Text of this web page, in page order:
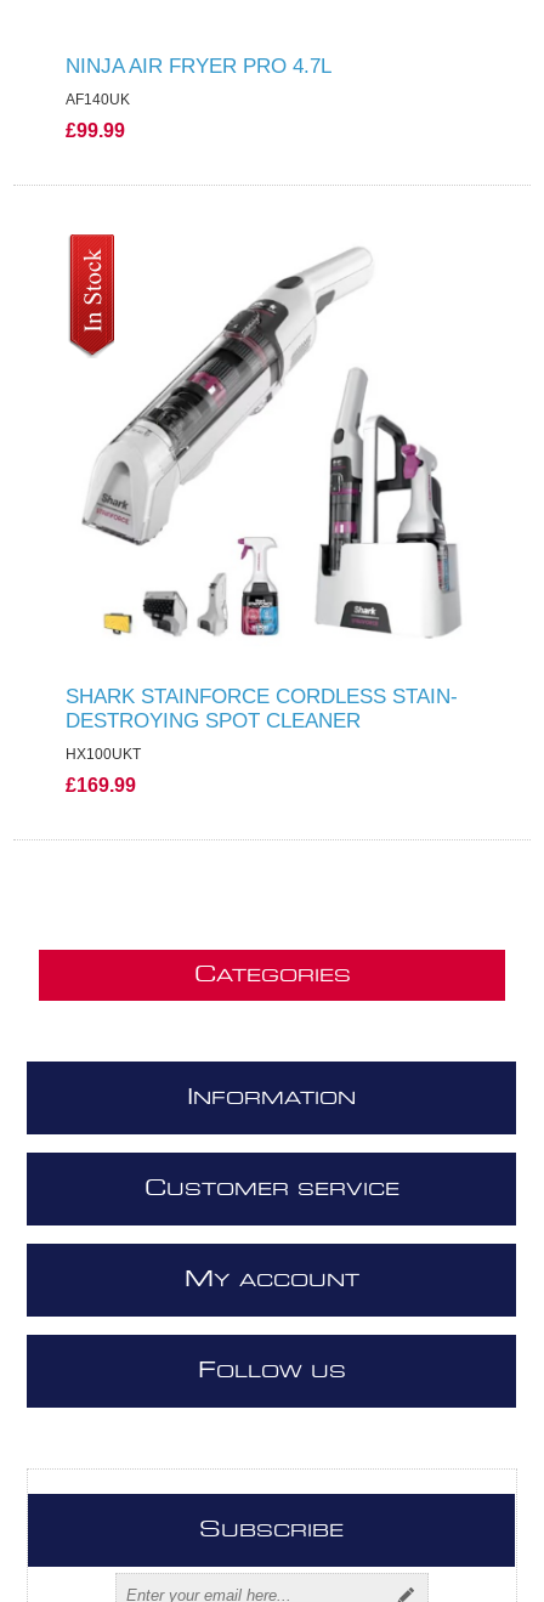
NINJA AIR FRYER PRO 4.7L
AF140UK
£99.99
SHARK STAINFORCE CORDLESS STAIN-
DESTROYING SPOT CLEANER
HX100UKT
£169.99
CATEGORIES
NFORMATION
CUSTOMER SERVICE
M Y ACCOUNT
FOLLOW US
SUBSCRIBE